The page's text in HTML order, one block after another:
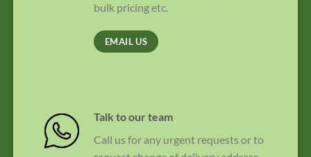
bulk pricing etc.
EMAIL US
Talk to our team
Call us for any urgent requests or to